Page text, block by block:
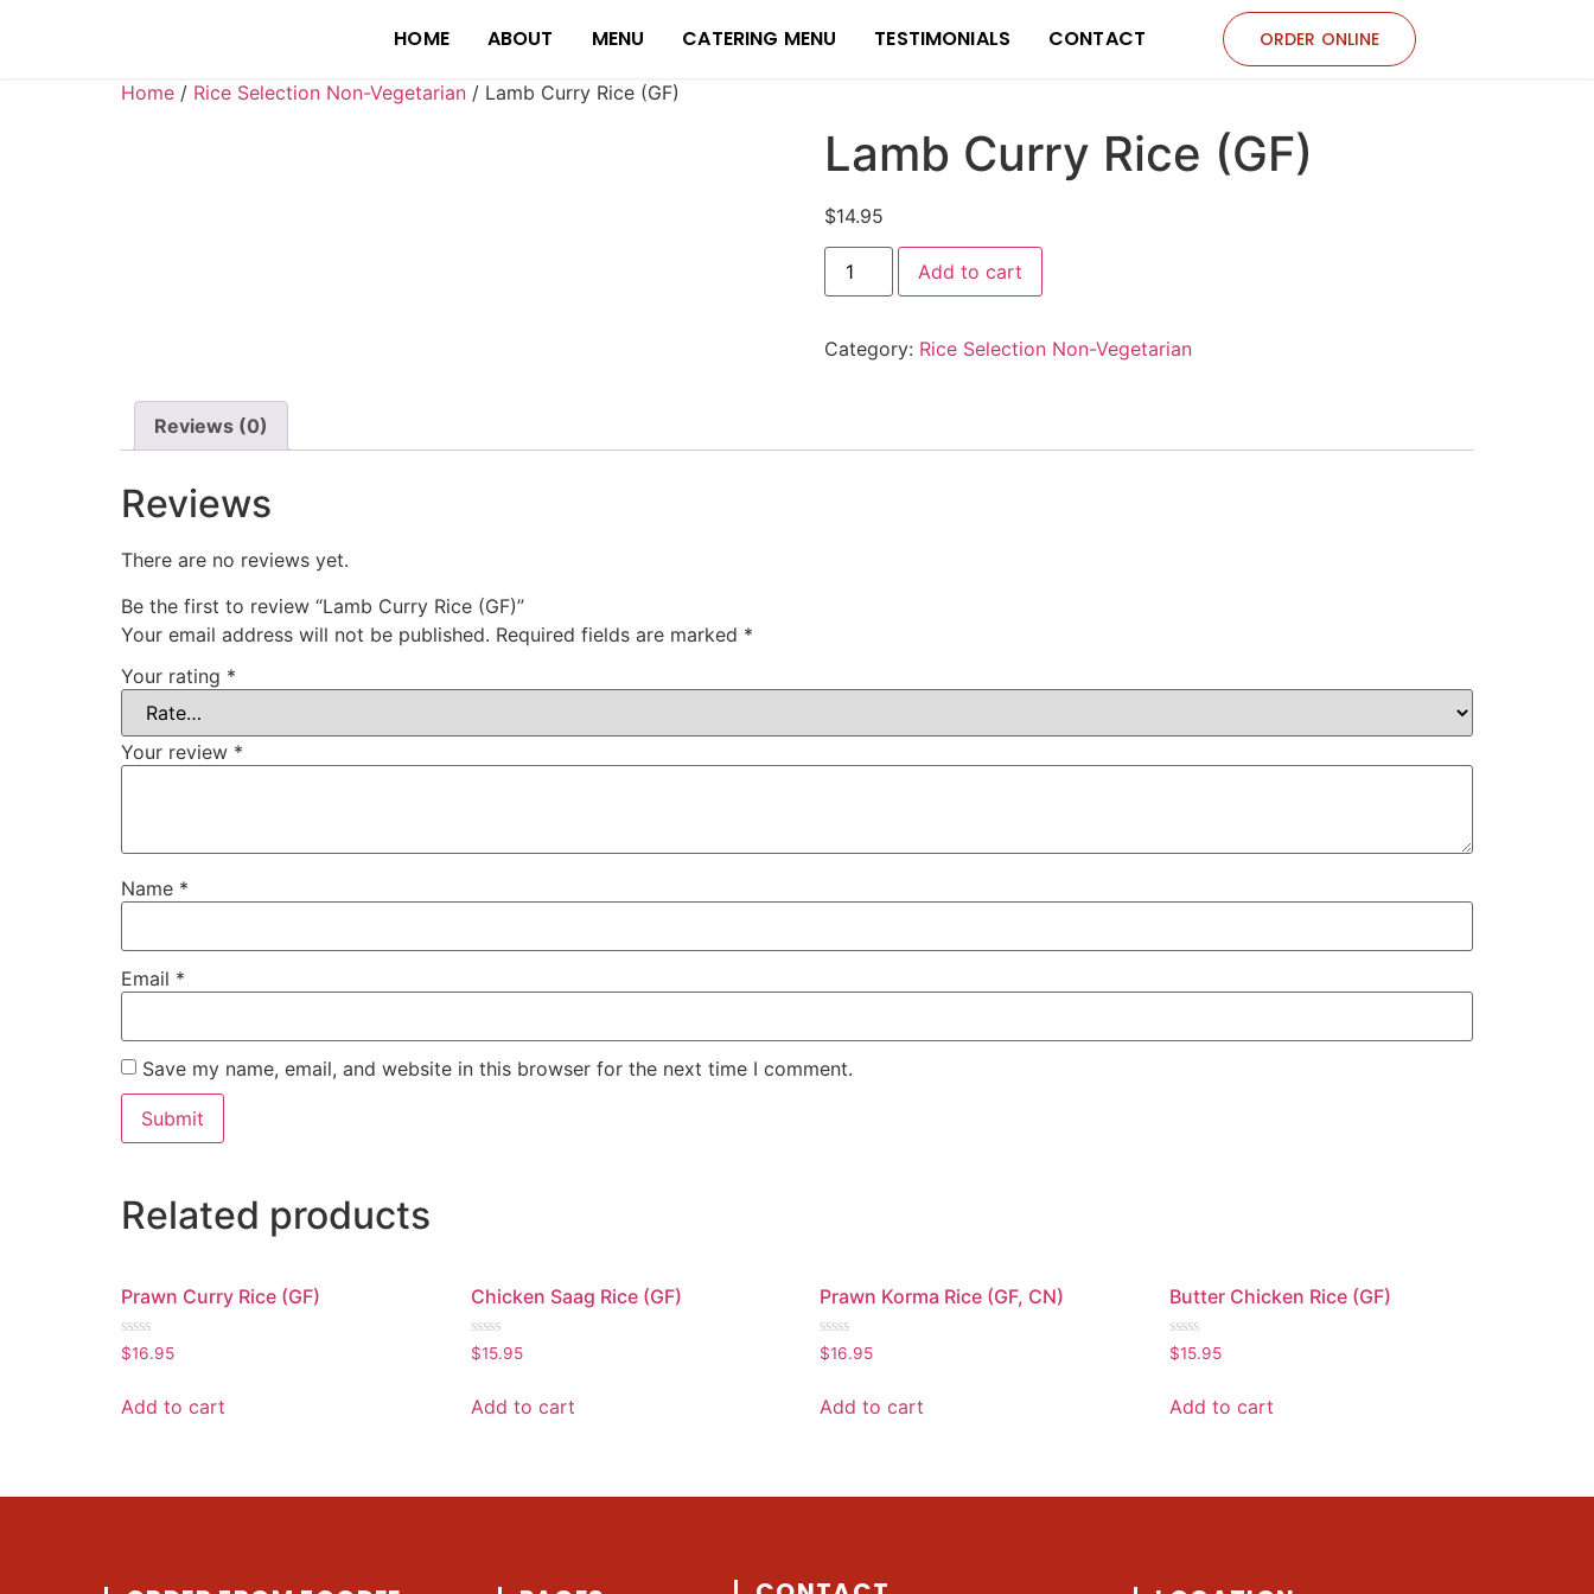
HOME ABOUT MENU CATERING MENU TESTIMONIALS CONTACT ORDER ONLINE
Home / Rice Selection Non-Vegetarian / Lamb Curry Rice (GF)
Lamb Curry Rice (GF)
$14.95
Add to cart
Category: Rice Selection Non-Vegetarian
Reviews (0)
Reviews
There are no reviews yet.
Be the first to review “Lamb Curry Rice (GF)”
Your email address will not be published. Required fields are marked *
Your rating *
Your review *
Name *
Email *
Save my name, email, and website in this browser for the next time I comment.
Related products
Prawn Curry Rice (GF)
Rated
0
of
5
$16.95
Add to cart
Chicken Saag Rice (GF)
Rated
0
of
5
$15.95
Add to cart
Prawn Korma Rice (GF, CN)
Rated
0
of
5
$16.95
Add to cart
Butter Chicken Rice (GF)
Rated
0
of
5
$15.95
Add to cart